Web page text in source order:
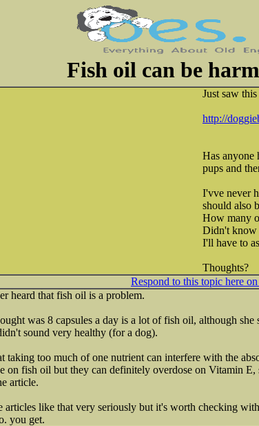
Fish oil can be
Just saw
http://
Has anyone
pups and
I'vve never
should also
How many
Didn't know
I'll have to
Thoughts?
Respond to this topic here
heard that fish oil is a problem.
was 8 capsules a day is a lot of fish oil, although
sound very healthy (for a dog).
taking too much of one nutrient can interfere with the
on fish oil but they can definitely overdose on Vitamin
article.
articles like that very seriously but it's worth checking
you get.